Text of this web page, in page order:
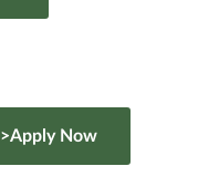
>Apply Now